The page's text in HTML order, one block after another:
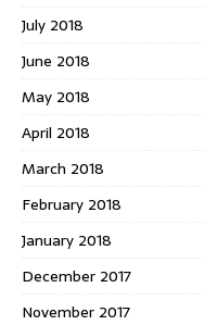
July 2018
June 2018
May 2018
April 2018
March 2018
February 2018
January 2018
December 2017
November 2017